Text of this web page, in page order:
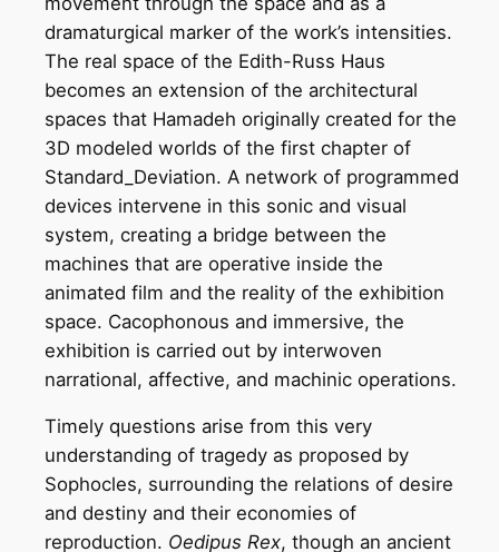
dramaturgical marker of the work’s intensities.
The real space of the Edith-Russ Haus
becomes an extension of the architectural
spaces that Hamadeh originally created for the
3D modeled worlds of the first chapter of
Standard_Deviation. A network of programmed
devices intervene in this sonic and visual
system, creating a bridge between the
machines that are operative inside the
animated film and the reality of the exhibition
space. Cacophonous and immersive, the
exhibition is carried out by interwoven
narrational, affective, and machinic operations.
Timely questions arise from this very
understanding of tragedy as proposed by
Sophocles, surrounding the relations of desire
and destiny and their economies of
reproduction. Oedipus Rex, though an ancient